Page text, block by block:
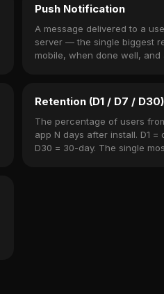
Push Notification
A message delivered to a
server — the single biggest
mobile, when done well,
Retention (D1 / D7 / D30)
The percentage of users
app N days after install. D1 =
D30 = 30-day. The single